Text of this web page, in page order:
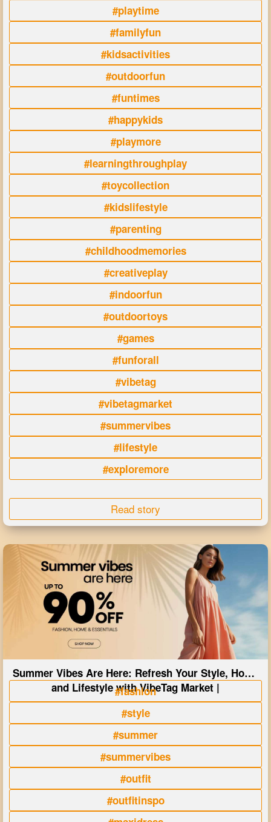
#playtime
#familyfun
#kidsactivities
#outdoorfun
#funtimes
#happykids
#playmore
#learningthroughplay
#toycollection
#kidslifestyle
#parenting
#childhoodmemories
#creativeplay
#indoorfun
#outdoortoys
#games
#funforall
#vibetag
#vibetagmarket
#summervibes
#lifestyle
#exploremore
Read story
Summer Vibes Are Here: Refresh Your Style, Home
and Lifestyle with VibeTag Market |
#fashion
#style
#summer
#summervibes
#outfit
#outfitinspo